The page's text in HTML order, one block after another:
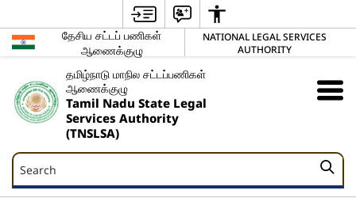
தேசிய சட்டப் பணிகள்
ஆணைக்குழு
NATIONAL LEGAL SERVICES
AUTHORITY
தமிழ்நாடு மாநில சட்டப்பணிகள்
ஆணைக்குழு
Tamil Nadu State Legal
Services Authority
(TNSLSA)
Search
Search